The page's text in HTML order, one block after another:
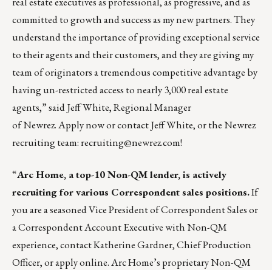
committed to growth and success as my new partners. They
understand the importance of providing exceptional service
to their agents and their customers, and they are giving my
team of originators a tremendous competitive advantage by
having un-restricted access to nearly 3,000 real estate
agents,” said Jeff White, Regional Manager
of Newrez.Apply nowor contactJeff White, or the Newrez
recruiting team:recruiting@newrez.com!
“Arc Home, a top-10 Non-QM lender, is actively
recruiting for various Correspondent sales positions.If
you are a seasoned Vice President of Correspondent Sales or
a Correspondent Account Executive with Non-QM
experience, contactKatherine Gardner, Chief Production
Officer, orapply online. Arc Home’s proprietary Non-QM